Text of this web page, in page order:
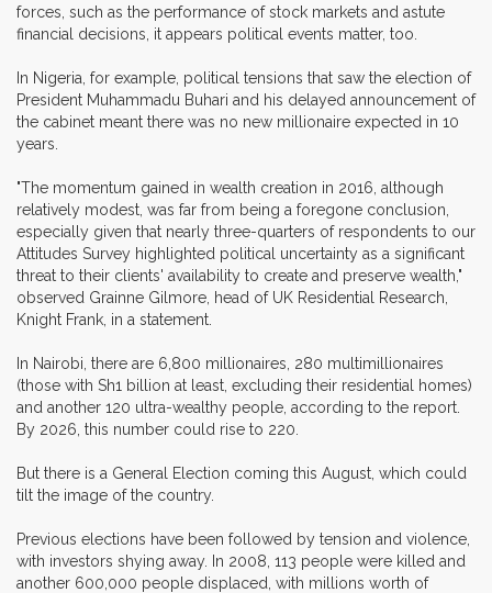
forces, such as the performance of stock markets and astute
financial decisions, it appears political events matter, too.
In Nigeria, for example, political tensions that saw the election of
President Muhammadu Buhari and his delayed announcement of
the cabinet meant there was no new millionaire expected in 10
years.
"The momentum gained in wealth creation in 2016, although
relatively modest, was far from being a foregone conclusion,
especially given that nearly three-quarters of respondents to our
Attitudes Survey highlighted political uncertainty as a significant
threat to their clients' availability to create and preserve wealth,"
observed Grainne Gilmore, head of UK Residential Research,
Knight Frank, in a statement.
In Nairobi, there are 6,800 millionaires, 280 multimillionaires
(those with Sh1 billion at least, excluding their residential homes)
and another 120 ultra-wealthy people, according to the report.
By 2026, this number could rise to 220.
But there is a General Election coming this August, which could
tilt the image of the country.
Previous elections have been followed by tension and violence,
with investors shying away. In 2008, 113 people were killed and
another 600,000 people displaced, with millions worth of